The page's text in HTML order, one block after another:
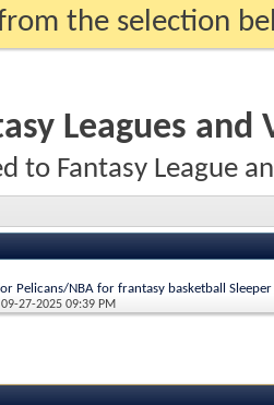
the selection
Leagues and
to Fantasy League
Pelicans/NBA for frantasy basketball Sleeper
09-27-2025 09:39 PM